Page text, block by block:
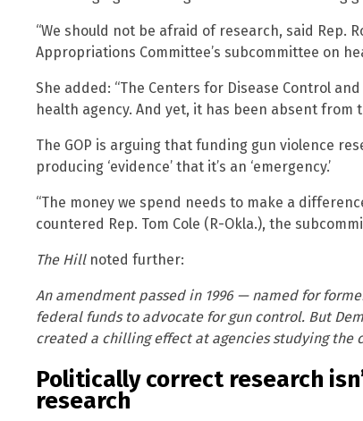
“We should not be afraid of research, said Rep.
Appropriations Committee’s subcommittee on
She added: “The Centers for Disease Control
health agency. And yet, it has been absent from
The GOP is arguing that funding gun violence
producing ‘evidence’ that it’s an ‘emergency.’
“The money we spend needs to make a
countered Rep. Tom Cole (R-Okla.), the
The Hillnoted further:
An amendment passed in 1996 — named for
federal funds to advocate for gun control. But
created a chilling effect at agencies studying the
Politically correct research
research